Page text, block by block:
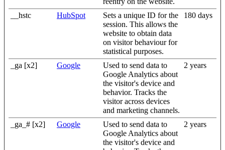
__hstc HubSpot
Sets a unique ID for the
session. This allows the
website to obtain data
on visitor behaviour for
statistical purposes.
180 days
_ga [x2] Google
Used to send data to
Google Analytics about
the visitor's device and
behavior. Tracks the
visitor across devices
and marketing channels.
2 years
_ga_# [x2] Google
Used to send data to
Google Analytics about
the visitor's device and
2 years